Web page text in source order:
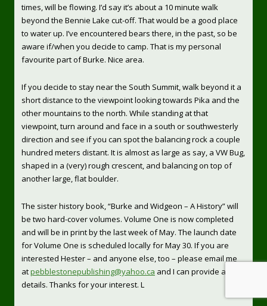
times, will be flowing. I’d say it’s about a 10 minute walk
beyond the Bennie Lake cut-off. That would be a good place
to water up. I’ve encountered bears there, in the past, so be
aware if/when you decide to camp. That is my personal
favourite part of Burke. Nice area.
If you decide to stay near the South Summit, walk beyond it a
short distance to the viewpoint looking towards Pika and the
other mountains to the north. While standing at that
viewpoint, turn around and face in a south or southwesterly
direction and see if you can spot the balancing rock a couple
hundred meters distant. It is almost as large as say, a VW Bug,
shaped in a (very) rough crescent, and balancing on top of
another large, flat boulder.
The sister history book, “Burke and Widgeon – A History” will
be two hard-cover volumes. Volume One is now completed
and will be in print by the last week of May. The launch date
for Volume One is scheduled locally for May 30. If you are
interested Hester – and anyone else, too – please email me
atpebblestonepublishing@yahoo.ca and I can provide all the
details. Thanks for your interest. L